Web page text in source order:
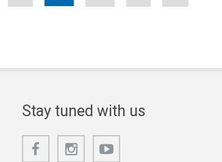
Stay tuned with us